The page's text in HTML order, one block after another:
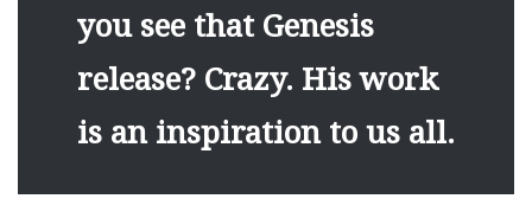
you see that Genesis
release? Crazy. His work
is an inspiration to us all.